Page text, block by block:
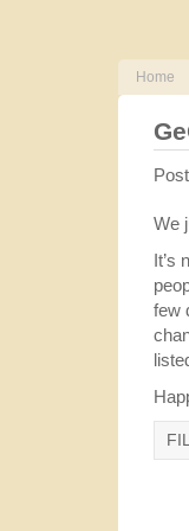
Home
We
It’s
few